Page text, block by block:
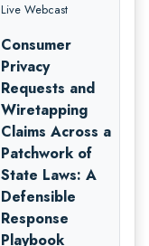
Live Webcast
Consumer
Privacy
Requests and
Wiretapping
Claims Across a
Patchwork of
State Laws: A
Defensible
Response
Playbook